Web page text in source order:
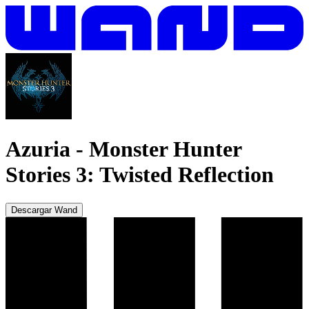
Azuria - Monster Hunter
Stories 3: Twisted Reflection
Descargar Wand